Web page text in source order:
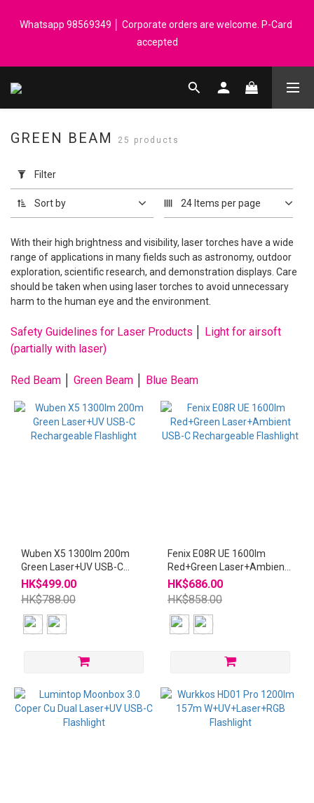
spend │ Order reach $899 can get N-rit Campack Towel Made in
Korea - While supplies last
Whatsapp 98569349 │ Corporate orders are welcome. P-Card
accepted
Registered members can enjoy $1 cash rebate for every $50
Filter
(0/20)
Range
(HK$)
~
GREEN BEAM 25 products
Filter
Sort by 24 Items per page
With their high brightness and visibility, laser torches have a wide
range of applications in many fields such as astronomy, outdoor
exploration, scientific research, and demonstration displays. Care
should be taken when using laser torches to avoid unnecessary
harm to the human eye and the environment.
Safety Guidelines for Laser Products
Light for airsoft
(partially with laser)
Red Beam Green Beam Blue Beam
Wuben X5 1300lm 200m
Green Laser+UV USB-C
Rechargeable Flashlight
HK$499.00
HK$788.00
Fenix E08R UE 1600lm
Red+Green Laser+Ambient
USB-C Rechargeable
Flashlight
HK$686.00
HK$858.00